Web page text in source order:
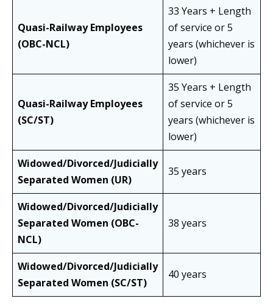
Quasi-Railway Employees
(OBC-NCL)
33 Years + Length
of service or 5
years (whichever is
lower)
Quasi-Railway Employees
(SC/ST)
35 Years + Length
of service or 5
years (whichever is
lower)
Widowed/Divorced/Judicially
Separated Women (UR)
35 years
Widowed/Divorced/Judicially
Separated Women (OBC-
NCL)
38 years
Widowed/Divorced/Judicially
Separated Women (SC/ST)
40 years